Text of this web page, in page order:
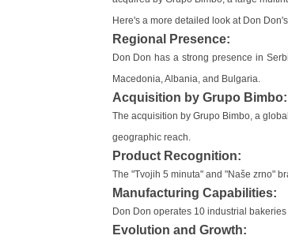
Here's a more detailed look at Don
Regional Presence:
Don Don has a strong presence in
Macedonia, Albania, and Bulgaria.
Acquisition by Grupo Bimbo:
The acquisition by Grupo Bimbo, a
geographic reach.
Product Recognition:
The "Tvojih 5 minuta" and "Naše zrno"
Manufacturing Capabilities:
Don Don operates 10 industrial
Evolution and Growth: